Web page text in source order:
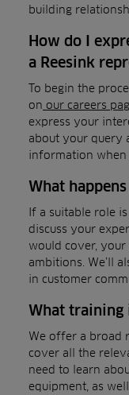
building
How do I
a Reesink
To begin the
on our careers
express your
about your query
information when
What
If a suitable role
discuss your
would cover,
ambitions. We’ll
in customer
What training
We offer a broad
cover all the
need to learn
equipment, as